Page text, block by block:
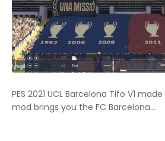
PES 2021 UCL Barcelona Tifo V1
mod brings you the FC Barcelona...